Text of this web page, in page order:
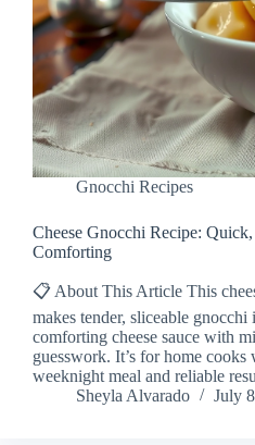
Gnocchi Recipes
Cheese Gnocchi Recipe:
Comforting
📋 About This Article This
makes tender, sliceable gnocchi
comforting cheese sauce with
guesswork. It’s for home cooks
weeknight meal and reliable
Sheyla Alvarado
July